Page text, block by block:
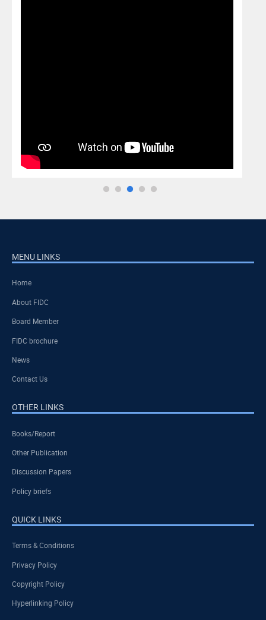
MENU LINKS
Home
About FIDC
Board Member
FIDC brochure
News
Contact Us
OTHER LINKS
Books/Report
Other Publication
Discussion Papers
Policy briefs
QUICK LINKS
Terms & Conditions
Privacy Policy
Copyright Policy
Hyperlinking Policy